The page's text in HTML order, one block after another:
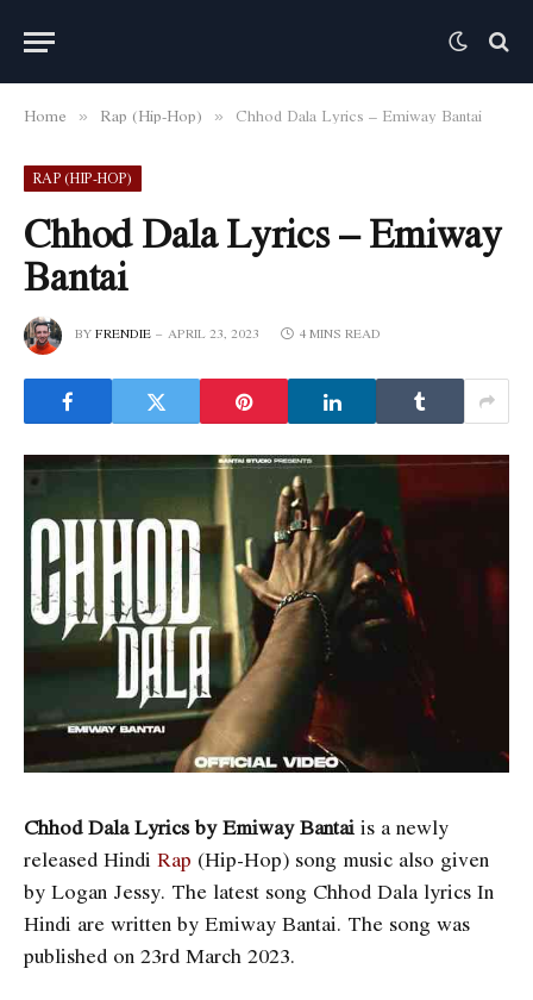
Home » Rap (Hip-Hop) » Chhod Dala Lyrics – Emiway Bantai
RAP (HIP-HOP)
Chhod Dala Lyrics – Emiway
Bantai
BYFRENDIE APRIL 23, 2023 4 MINS READ
Chhod Dala Lyrics by Emiway Bantai is a newly
released Hindi Rap (Hip-Hop) song music also given
by Logan Jessy. The latest song Chhod Dala lyrics In
Hindi are written by Emiway Bantai. The song was
published on 23rd March 2023.